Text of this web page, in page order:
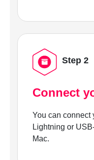
Step 2
Connect
You can connect
Lightning or
Mac.